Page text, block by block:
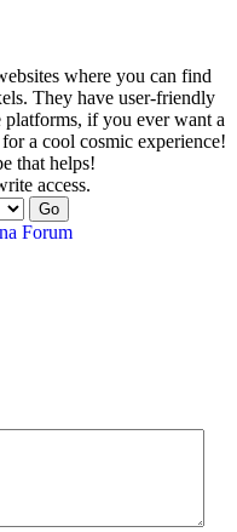
where you can find
They have user-friendly
platforms, if you ever want a
for a cool cosmic experience!
that helps!
access.
Forum